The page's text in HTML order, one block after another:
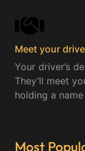
Meet your
Your driver’s
They’ll meet
holding a
Most